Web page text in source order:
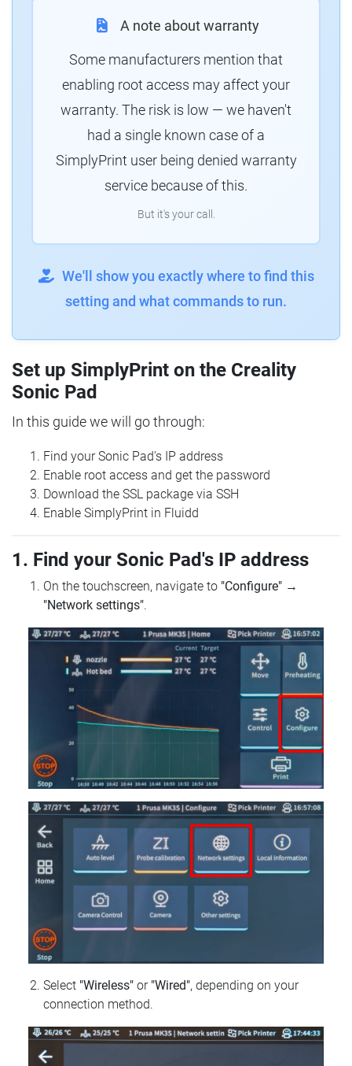
A note about warranty
Some manufacturers mention that
enabling root access may affect your
warranty. The risk is low — we haven't
had a single known case of a
SimplyPrint user being denied warranty
service because of this.
But it's your call.
We'll show you exactly where to find this
setting and what commands to run.
Set up SimplyPrint on the Creality
Sonic Pad
In this guide we will go through:
Find your Sonic Pad's IP address
Enable root access and get the password
Download the SSL package via SSH
Enable SimplyPrint in Fluidd
1. Find your Sonic Pad's IP address
On the touchscreen, navigate to "Configure" →
"Network settings".
Select "Wireless" or "Wired", depending on your
connection method.